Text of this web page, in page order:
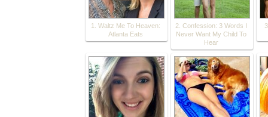
1. Waltz Me To Heaven:
Atlanta Eats
2. Confession: 3 Words I
Never Want My Child To
Hear